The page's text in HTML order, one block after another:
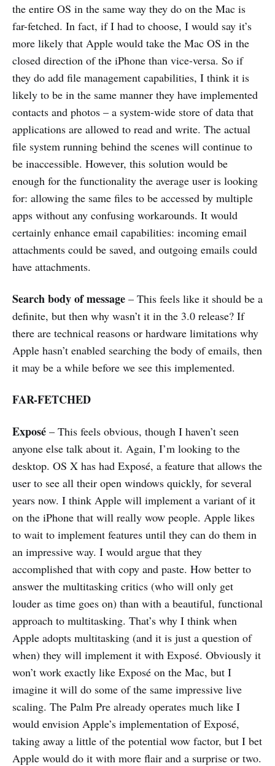
the entire OS in the same way they do on the Mac is
far-fetched. In fact, if I had to choose, I would say it’s
more likely that Apple would take the Mac OS in the
closed direction of the iPhone than vice-versa. So if
they do add file management capabilities, I think it is
likely to be in the same manner they have implemented
contacts and photos – a system-wide store of data that
applications are allowed to read and write. The actual
file system running behind the scenes will continue to
be inaccessible. However, this solution would be
enough for the functionality the average user is looking
for: allowing the same files to be accessed by multiple
apps without any confusing workarounds. It would
certainly enhance email capabilities: incoming email
attachments could be saved, and outgoing emails could
have attachments.
Search body of message – This feels like it should be a
definite, but then why wasn’t it in the 3.0 release? If
there are technical reasons or hardware limitations why
Apple hasn’t enabled searching the body of emails, then
it may be a while before we see this implemented.
FAR-FETCHED
Exposé – This feels obvious, though I haven’t seen
anyone else talk about it. Again, I’m looking to the
desktop. OS X has had Exposé, a feature that allows the
user to see all their open windows quickly, for several
years now. I think Apple will implement a variant of it
on the iPhone that will really wow people. Apple likes
to wait to implement features until they can do them in
an impressive way. I would argue that they
accomplished that with copy and paste. How better to
answer the multitasking critics (who will only get
louder as time goes on) than with a beautiful, functional
approach to multitasking. That’s why I think when
Apple adopts multitasking (and it is just a question of
when) they will implement it with Exposé. Obviously it
won’t work exactly like Exposé on the Mac, but I
imagine it will do some of the same impressive live
scaling. The Palm Pre already operates much like I
would envision Apple’s implementation of Exposé,
taking away a little of the potential wow factor, but I bet
Apple would do it with more flair and a surprise or two.